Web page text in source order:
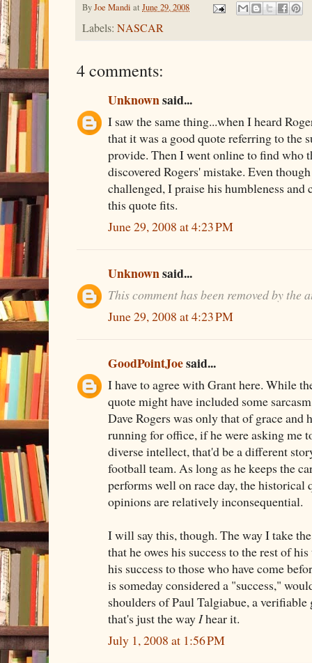
ByJoe Mandi at June 29, 2008
Labels: NASCAR
4 comments:
Unknownsaid...
I saw the same thing...when I heard
that it was a good quote referring to the
provide. Then I went online to find who
discovered Rogers' mistake. Even
challenged, I praise his humbleness
this quote fits.
June 29, 2008 at 4:23 PM
Unknownsaid...
This comment has been removed by the
June 29, 2008 at 4:23 PM
GoodPointJoesaid...
I have to agree with Grant here. While
quote might have included some
Dave Rogers was only that of grace
running for office, if he were asking me
diverse intellect, that'd be a different
football team. As long as he keeps the
performs well on race day, the historical
opinions are relatively inconsequential.
I will say this, though. The way I take
that he owes his success to the rest of
his success to those who have come
is someday considered a "success,"
shoulders of Paul Talgiabue, a
that's just the wayIhear it.
July 1, 2008 at 1:56 PM